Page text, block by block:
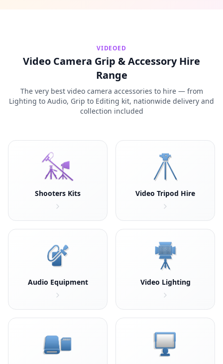
VIDEOED
Video Camera Grip & Accessory Hire
Range
The very best video camera accessories to hire — from
Lighting to Audio, Grip to Editing kit, nationwide delivery and
collection included
Shooters Kits Video Tripod Hire
Audio Equipment Video Lighting